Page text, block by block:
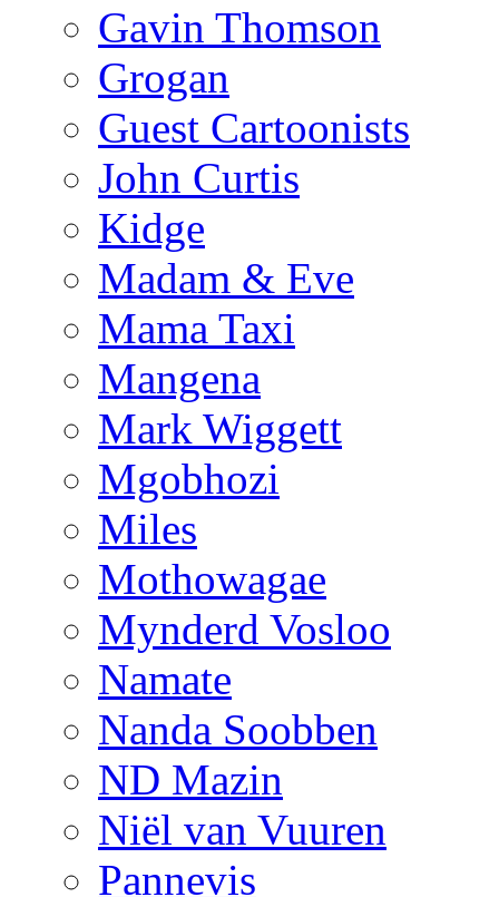
Gavin Thomson
Grogan
Guest Cartoonists
John Curtis
Kidge
Madam & Eve
Mama Taxi
Mangena
Mark Wiggett
Mgobhozi
Miles
Mothowagae
Mynderd Vosloo
Namate
Nanda Soobben
ND Mazin
Niël van Vuuren
Pannevis